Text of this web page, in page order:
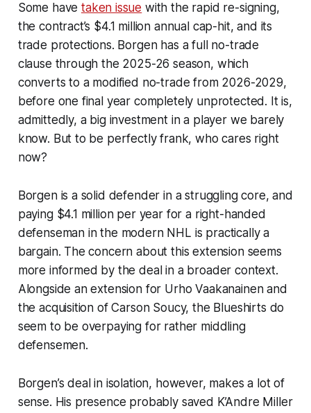
Some havetaken issue with the rapid re-signing,
the contract’s $4.1 million annual cap-hit, and its
trade protections. Borgen has a full no-trade
clause through the 2025-26 season, which
converts to a modified no-trade from 2026-2029,
before one final year completely unprotected. It is,
admittedly, a big investment in a player we barely
know. But to be perfectly frank,who cares right
now?
Borgen is a solid defender in a struggling core, and
paying $4.1 million per year for a right-handed
defenseman in the modern NHL is practically a
bargain. The concern about this extension seems
more informed by the deal in a broader context.
Alongside an extension for Urho Vaakanainen and
the acquisition of Carson Soucy, the Blueshirts do
seem to be overpaying for rather middling
defensemen.
Borgen’s deal in isolation, however, makes a lot of
sense. His presence probably saved K’Andre Miller